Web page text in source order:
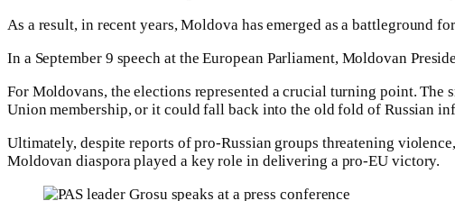
As a result, in recent years, Moldova has emerged as a battleground
In a September 9 speech at the European Parliament, Moldovan
For Moldovans, the elections represented a crucial turning point.
Union membership, or it could fall back into the old fold of Russian
Ultimately, despite reports of pro-Russian groups threatening
Moldovan diaspora played a key role in delivering a pro-EU victory.